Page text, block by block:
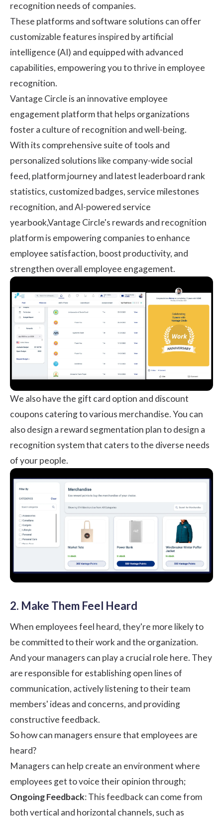
recognition needs of companies.
These platforms and software solutions can offer
customizable features inspired by artificial
intelligence (AI) and equipped with advanced
capabilities, empowering you to thrive in employee
recognition.
Vantage Circle is an innovative employee
engagement platform that helps organizations
foster a culture of recognition and well-being.
With its comprehensive suite of tools and
personalized solutions like company-wide social
feed, platform journey and latest leaderboard rank
statistics, customized badges, service milestones
recognition, and AI-powered service
yearbook,Vantage Circle's rewards and recognition
platformis empowering companies to enhance
employee satisfaction, boost productivity, and
strengthen overall employee engagement.
We also have the gift card option and discount
coupons catering to various merchandise. You can
also design a reward segmentation plan to design a
recognition system that caters to the diverse needs
of your people.
2. Make Them Feel Heard
When employees feel heard, they're more likely to
be committed to their work and the organization.
And your managers can play a crucial role here. They
are responsible for establishing open lines of
communication, actively listening to their team
members' ideas and concerns, and providing
constructive feedback.
So how can managers ensure that employees are
heard?
Managers can help create an environment where
employees get to voice their opinion through;
Ongoing Feedback: This feedback can come from
both vertical and horizontal channels, such as